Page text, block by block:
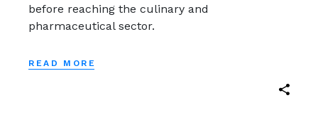
before reaching the culinary and
pharmaceutical sector.
READ MORE